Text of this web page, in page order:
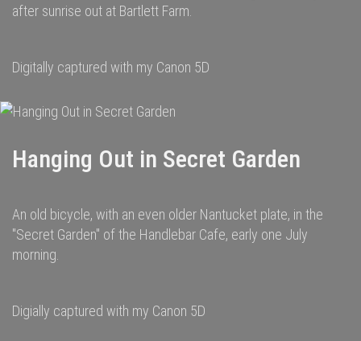
after sunrise out at Bartlett Farm.
Digitally captured with my Canon 5D
Hanging Out in Secret Garden
An old bicycle, with an even older Nantucket plate, in the
"Secret Garden" of the Handlebar Cafe, early one July
morning.
Digially captured with my Canon 5D